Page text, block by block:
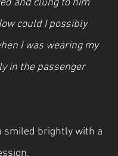
and clung to him
could I possibly
I was wearing my
in the passenger
smiled brightly with a